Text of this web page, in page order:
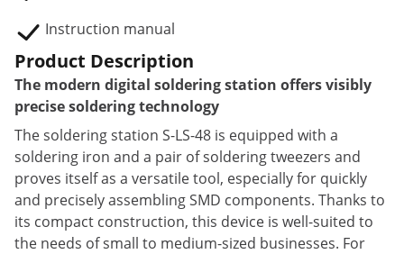
Instruction manual
Product Description
The modern digital soldering station offers visibly
precise soldering technology
The soldering station S-LS-48 is equipped with a
soldering iron and a pair of soldering tweezers and
proves itself as a versatile tool, especially for quickly
and precisely assembling SMD components. Thanks to
its compact construction, this device is well-suited to
the needs of small to medium-sized businesses. For